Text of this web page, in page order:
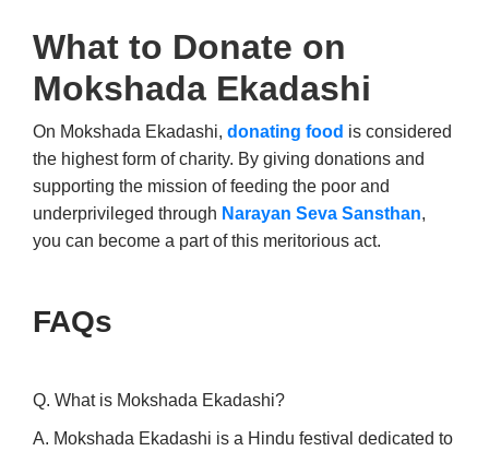
What to Donate on
Mokshada Ekadashi
On Mokshada Ekadashi, donating food is considered
the highest form of charity. By giving donations and
supporting the mission of feeding the poor and
underprivileged through Narayan Seva Sansthan,
you can become a part of this meritorious act.
FAQs
Q. What is Mokshada Ekadashi?
A. Mokshada Ekadashi is a Hindu festival dedicated to